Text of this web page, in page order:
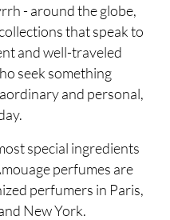
- around the globe,
that speak to
and well-traveled
seek something
and personal,
special ingredients
perfumes are
perfumers in Paris,
New York.